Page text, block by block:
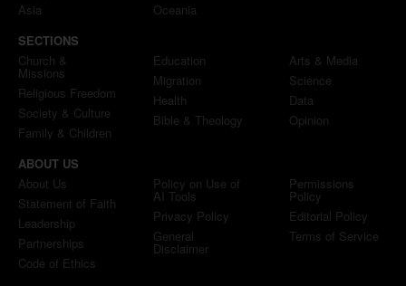
Asia
Oceania
SECTIONS
Church &
Missions
Religious Freedom
Society & Culture
Family & Children
Education
Migration
Health
Bible & Theology
Arts & Media
Science
Data
Opinion
ABOUT US
About Us
Statement of Faith
Leadership
Partnerships
Code of Ethics
Policy on Use of
AI Tools
Privacy Policy
General
Disclaimer
Permissions
Policy
Editorial Policy
Terms of Service